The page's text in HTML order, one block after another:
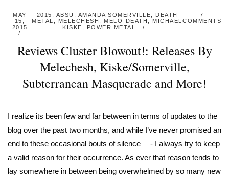
MAY
15,
2015
2015 ABSU AMANDA SOMERVILLE
DEATH
METAL
MELECHESH MELO-DEATH
MICHAEL
KISKE
POWER METAL
7
COMMENTS
Reviews Cluster Blowout!: Releases By
Melechesh, Kiske/Somerville,
Subterranean Masquerade and More!
I realize its been few and far between in terms of updates to the
blog over the past two months, and while I’ve never promised an
end to these occasional bouts of silence —- I always try to keep
a valid reason for their occurrence. As ever that reason tends to
lay somewhere in between being overwhelmed by so many new